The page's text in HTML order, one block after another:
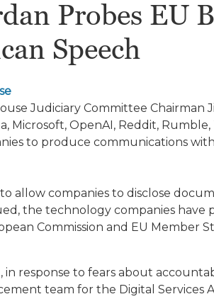
Probes EU
Speech
Judiciary Committee
Microsoft, OpenAI, Reddit,
to produce communications
to allow companies to disclose
the technology companies
Commission and EU Member
response to fears about
team for the Digital